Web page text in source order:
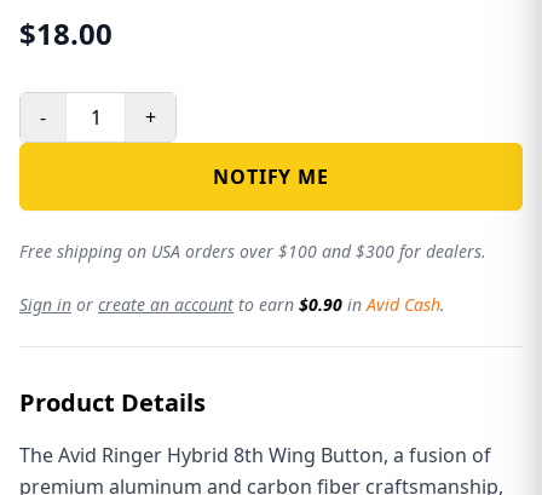
$18.00
- +
NOTIFY ME
Free shipping on USA orders over $100 and $300 for dealers.
Sign in or create an account to earn $0.90 inAvid Cash.
Product Details
The Avid Ringer Hybrid 8th Wing Button, a fusion of
premium aluminum and carbon fiber craftsmanship,